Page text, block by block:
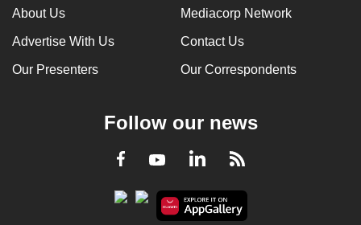
About Us Mediacorp Network
Advertise With Us Contact Us
Our Presenters Our Correspondents
Follow our news
Facebook
YoutubeLinkedInRSS